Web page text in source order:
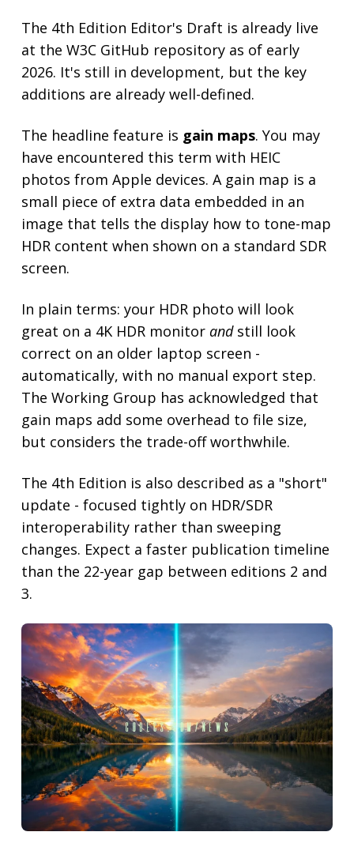
The 4th Edition Editor's Draft is already live
at the W3C GitHub repository as of early
2026. It's still in development, but the key
additions are already well-defined.
The headline feature is gain maps. You may
have encountered this term with HEIC
photos from Apple devices. A gain map is a
small piece of extra data embedded in an
image that tells the display how to tone-map
HDR content when shown on a standard SDR
screen.
In plain terms: your HDR photo will look
great on a 4K HDR monitorandstill look
correct on an older laptop screen -
automatically, with no manual export step.
The Working Group has acknowledged that
gain maps add some overhead to file size,
but considers the trade-off worthwhile.
The 4th Edition is also described as a "short"
update - focused tightly on HDR/SDR
interoperability rather than sweeping
changes. Expect a faster publication timeline
than the 22-year gap between editions 2 and
3.